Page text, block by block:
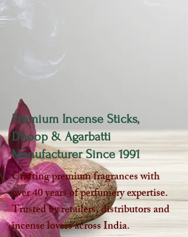
Premium Incense Sticks,
Dhoop & Agarbatti
Manufacturer Since 1991
Crafting premium fragrances with
over 40 years of perfumery expertise.
Trusted by retailers, distributors and
incense lovers across India.